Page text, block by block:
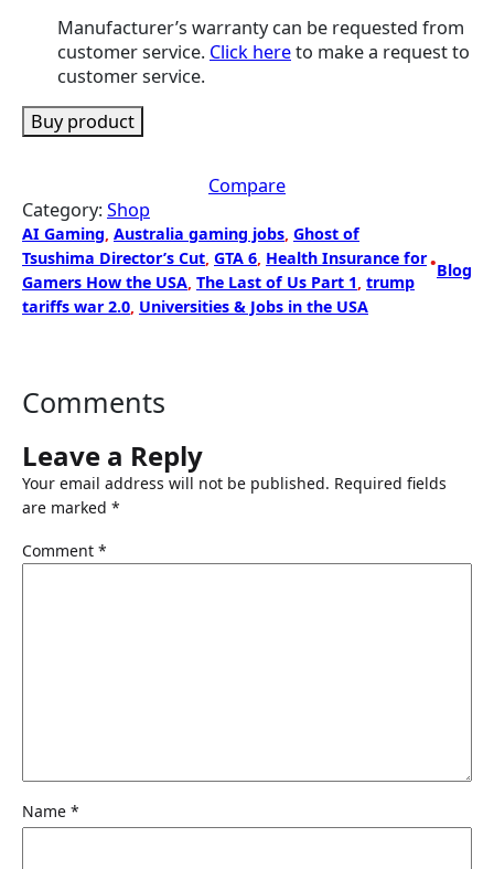
Manufacturer’s warranty can be requested from
customer service. Click hereto make a request to
customer service.
Buy product
Compare
Category: Shop
AI Gaming, Australia gaming jobs, Ghost of
Tsushima Director’s Cut, GTA 6, Health Insurance for
Gamers How the USA, The Last of Us Part 1, trump
tariffs war 2.0, Universities & Jobs in the USA
•Blog
Comments
Leave a Reply
Your email address will not be published. Required fields
are marked *
Comment *
Name *